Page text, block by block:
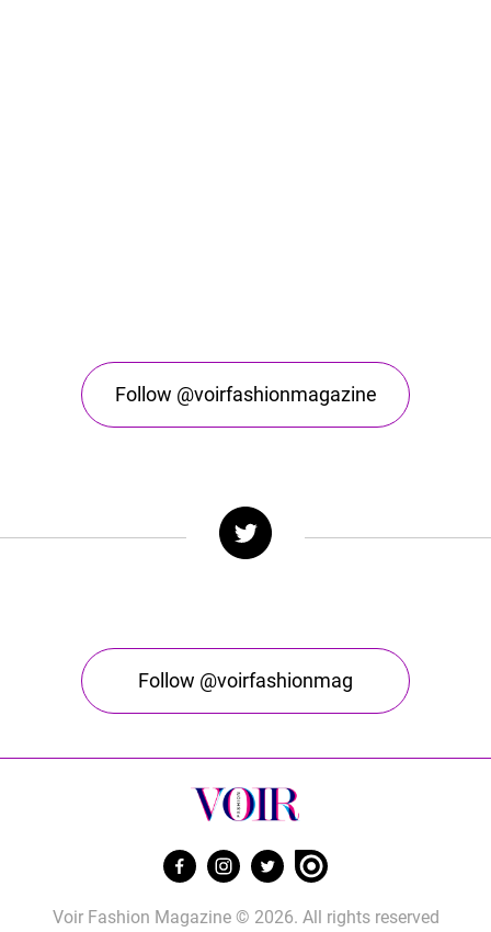
Follow @voirfashionmagazine
Follow @voirfashionmag
Voir Fashion Magazine © 2026. All rights reserved